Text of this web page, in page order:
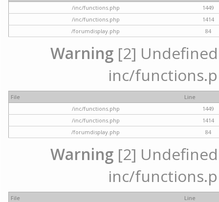
/inc/functions.php
1449
/inc/functions.php
1414
/forumdisplay.php
84
Warning [2]
inc/
File
Line
/inc/functions.php
1449
/inc/functions.php
1414
/forumdisplay.php
84
Warning [2]
inc/
File
Line